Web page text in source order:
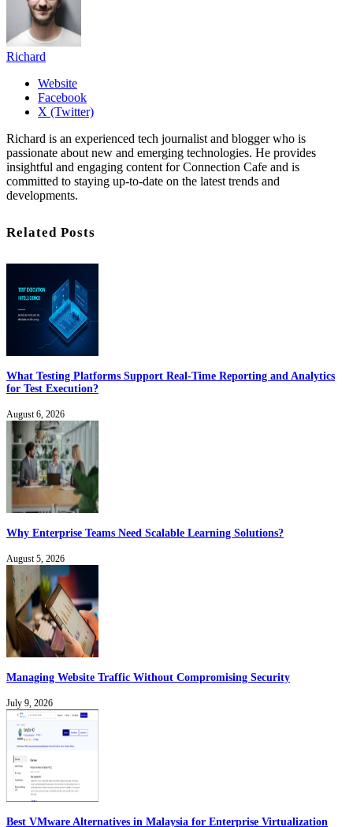
Richard
Website
Facebook
X (Twitter)
Richard is an experienced tech journalist and blogger who is
passionate about new and emerging technologies. He provides
insightful and engaging content for Connection Cafe and is
committed to staying up-to-date on the latest trends and
developments.
Related Posts
What Testing Platforms Support Real-Time Reporting and Analytics
for Test Execution?
August 6, 2026
Why Enterprise Teams Need Scalable Learning Solutions?
August 5, 2026
Managing Website Traffic Without Compromising Security
July 9, 2026
Best VMware Alternatives in Malaysia for Enterprise Virtualization